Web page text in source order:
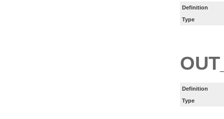
Definition
Type
Definition
Type